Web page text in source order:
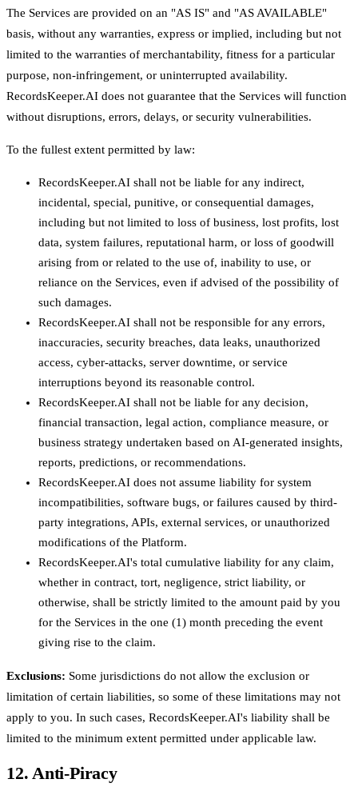
The Services are provided on an "AS IS" and "AS AVAILABLE"
basis, without any warranties, express or implied, including but not
limited to the warranties of merchantability, fitness for a particular
purpose, non-infringement, or uninterrupted availability.
RecordsKeeper.AI does not guarantee that the Services will function
without disruptions, errors, delays, or security vulnerabilities.
To the fullest extent permitted by law:
RecordsKeeper.AI shall not be liable for any indirect,
incidental, special, punitive, or consequential damages,
including but not limited to loss of business, lost profits, lost
data, system failures, reputational harm, or loss of goodwill
arising from or related to the use of, inability to use, or
reliance on the Services, even if advised of the possibility of
such damages.
RecordsKeeper.AI shall not be responsible for any errors,
inaccuracies, security breaches, data leaks, unauthorized
access, cyber-attacks, server downtime, or service
interruptions beyond its reasonable control.
RecordsKeeper.AI shall not be liable for any decision,
financial transaction, legal action, compliance measure, or
business strategy undertaken based on AI-generated insights,
reports, predictions, or recommendations.
RecordsKeeper.AI does not assume liability for system
incompatibilities, software bugs, or failures caused by third-
party integrations, APIs, external services, or unauthorized
modifications of the Platform.
RecordsKeeper.AI's total cumulative liability for any claim,
whether in contract, tort, negligence, strict liability, or
otherwise, shall be strictly limited to the amount paid by you
for the Services in the one (1) month preceding the event
giving rise to the claim.
Exclusions: Some jurisdictions do not allow the exclusion or
limitation of certain liabilities, so some of these limitations may not
apply to you. In such cases, RecordsKeeper.AI's liability shall be
limited to the minimum extent permitted under applicable law.
12. Anti-Piracy